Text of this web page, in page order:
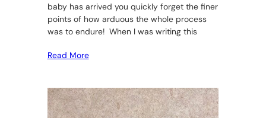
baby has arrived you quickly forget the finer
points of how arduous the whole process
was to endure! When I was writing this
Read More